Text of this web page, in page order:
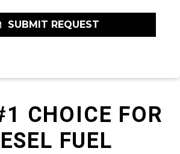
SUBMIT REQUEST
CHOICE FOR
FUEL